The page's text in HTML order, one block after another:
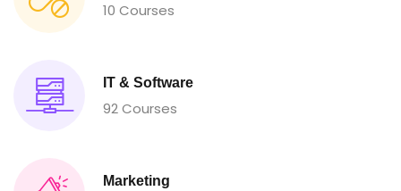
10 Courses
IT & Software
92 Courses
Marketing